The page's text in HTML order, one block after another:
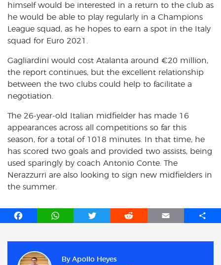
himself would be interested in a return to the club as
he would be able to play regularly in a Champions
League squad, as he hopes to earn a spot in the Italy
squad for Euro 2021.
Gagliardini would cost Atalanta around €20 million,
the report continues, but the excellent relationship
between the two clubs could help to facilitate a
negotiation.
The 26-year-old Italian midfielder has made 16
appearances across all competitions so far this
season, for a total of 1018 minutes. In that time, he
has scored two goals and provided two assists, being
used sparingly by coach Antonio Conte. The
Nerazzurri are also looking to sign new midfielders in
the summer.
F
b
W
T
t
R
E
S
By Apollo Heyes